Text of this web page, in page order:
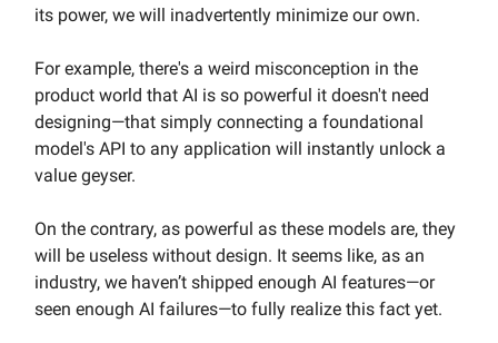
its power, we will inadvertently minimize our own.
For example, there's a weird misconception in the
product world that AI is so powerful it doesn't need
designing—that simply connecting a foundational
model's API to any application will instantly unlock a
value geyser.
On the contrary, as powerful as these models are, they
will be useless without design. It seems like, as an
industry, we haven’t shipped enough AI features—or
seen enough AI failures—to fully realize this fact yet.